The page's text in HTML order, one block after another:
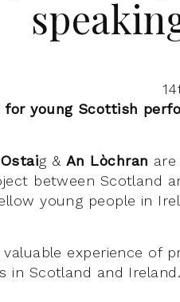
for young Scottish
g &An Lòchran
between Scotland
young people in
valuable experience of
in Scotland and Ireland.